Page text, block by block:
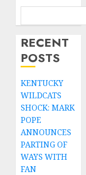
RECENT
POSTS
KENTUCKY
WILDCATS
SHOCK: MARK
POPE
ANNOUNCES
PARTING OF
WAYS WITH
FAN